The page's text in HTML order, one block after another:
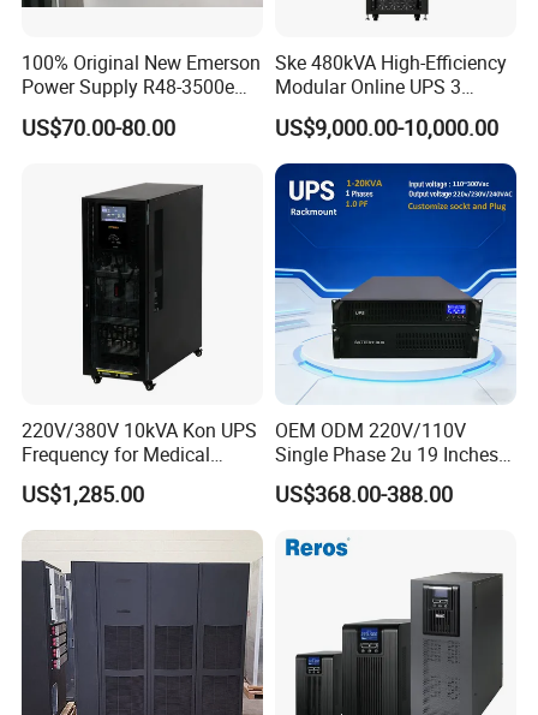
100% Original New Emerson
Power Supply R48-3500e
Rectifier Module
US$70.00-80.00
Ske 480kVA High-Efficiency
Modular Online UPS 3
Phase for Semiconductor
Plant
US$9,000.00-10,000.00
220V/380V 10kVA Kon UPS
Frequency for Medical
Equipment Rooms Single
Phase
US$1,285.00
OEM ODM 220V/110V
Single Phase 2u 19 Inches
Online Pure Sine Wave 1kVA
2kVA 3kVA 5kVA 6kVA
Server
US$368.00-388.00